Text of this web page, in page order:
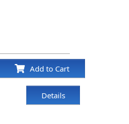
Add to Cart
Details